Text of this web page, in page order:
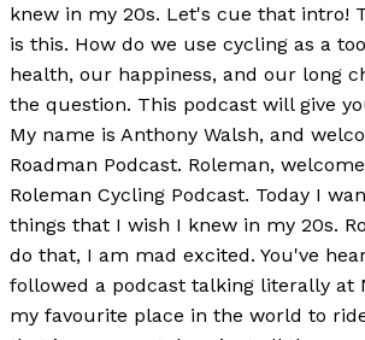
knew in my 20s. Let's cue that intro!
is this. How do we use cycling as a
health, our happiness, and our long
the question. This podcast will give
My name is Anthony Walsh, and
Roadman Podcast. Roleman,
Roleman Cycling Podcast. Today I
things that I wish I knew in my 20s.
do that, I am mad excited. You've
followed a podcast talking literally at
my favourite place in the world to